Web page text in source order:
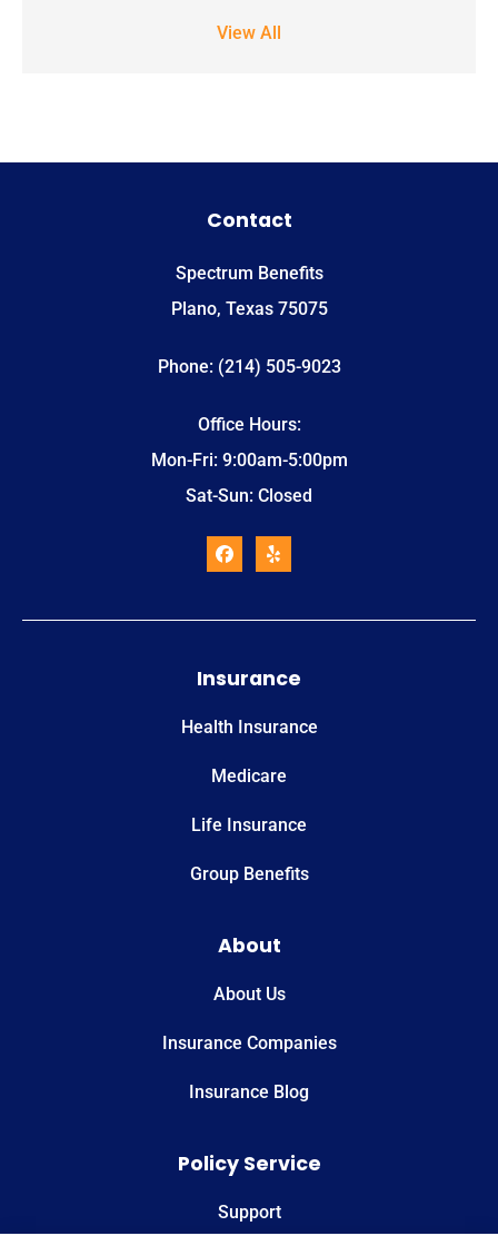
View All
Contact
Spectrum Benefits
Plano, Texas 75075
Phone: (214) 505-9023
Office Hours:
Mon-Fri: 9:00am-5:00pm
Sat-Sun: Closed
Insurance
Health Insurance
Medicare
Life Insurance
Group Benefits
About
About Us
Insurance Companies
Insurance Blog
Policy Service
Support